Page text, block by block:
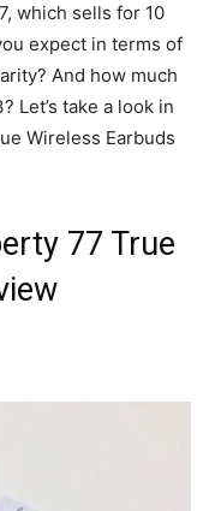
which sells for 10
expect in terms of
And how much
Let’s take a look in
Wireless Earbuds
77 True